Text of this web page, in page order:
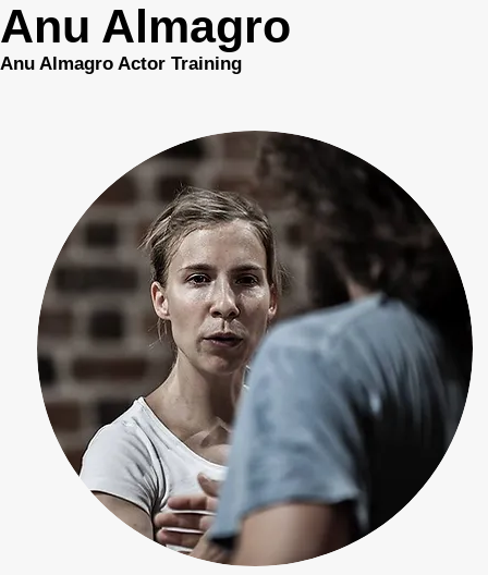
Anu Almagro
Anu Almagro Actor Training